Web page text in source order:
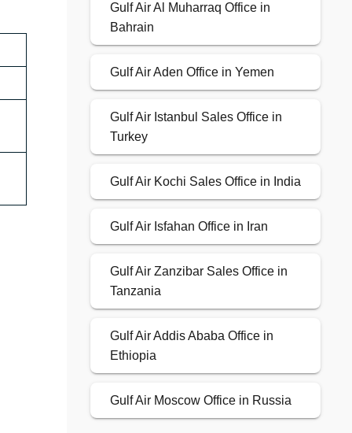
Gulf Air Al Muharraq Office in
Bahrain
Gulf Air Aden Office in Yemen
Gulf Air Istanbul Sales Office in
Turkey
Gulf Air Kochi Sales Office in India
Gulf Air Isfahan Office in Iran
Gulf Air Zanzibar Sales Office in
Tanzania
Gulf Air Addis Ababa Office in
Ethiopia
Gulf Air Moscow Office in Russia